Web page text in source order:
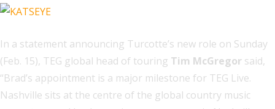
In a statement announcing Turcotte’s new role on Sunday
(Feb. 15), TEG global head of touring Tim McGregor said,
“Brad’s appointment is a major milestone for TEG Live.
Nashville sits at the centre of the global country music